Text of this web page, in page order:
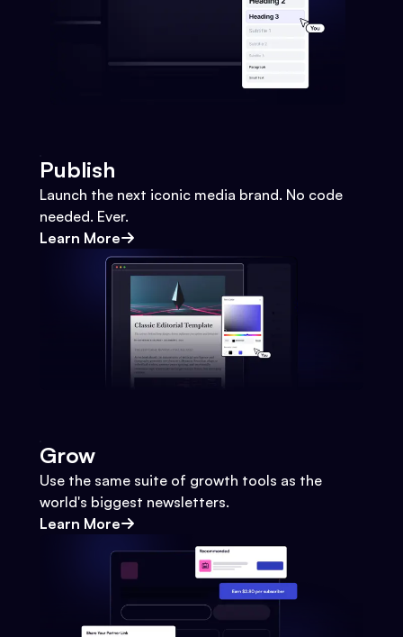
Publish
Launch the next iconic media brand. No code
needed. Ever.
Learn More
Grow
Use the same suite of growth tools as the
world's biggest newsletters.
Learn More